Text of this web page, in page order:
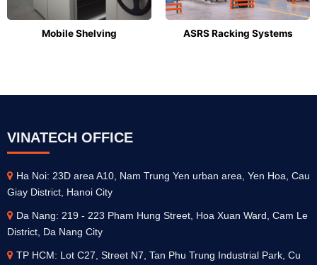
Mobile Shelving ASRS Racking Systems
VINATECH OFFICE
Ha Noi: 23D area A10, Nam Trung Yen urban area, Yen Hoa, Cau
Giay District, Hanoi City
Da Nang: 219 - 223 Pham Hung Street, Hoa Xuan Ward, Cam Le
District, Da Nang City
TP HCM: Lot C27, Street N7, Tan Phu Trung Industrial Park, Cu